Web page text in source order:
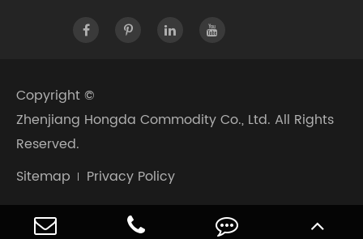
Copyright ©
Zhenjiang Hongda Commodity Co., Ltd. All Rights
Reserved.
Sitemap
Privacy Policy